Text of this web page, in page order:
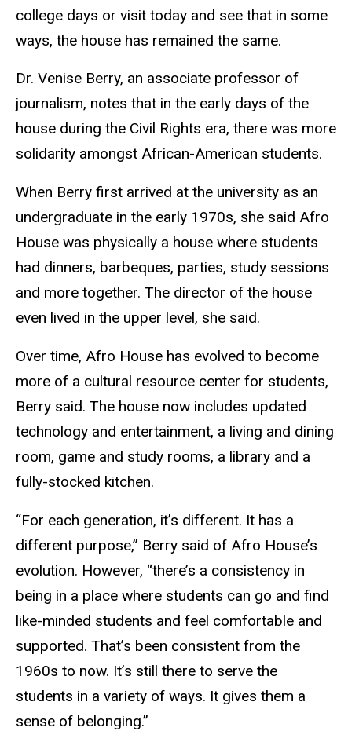
college days or visit today and see that in some
ways, the house has remained the same.
Dr. Venise Berry, an associate professor of
journalism, notes that in the early days of the
house during the Civil Rights era, there was more
solidarity amongst African-American students.
When Berry first arrived at the university as an
undergraduate in the early 1970s, she said Afro
House was physically a house where students
had dinners, barbeques, parties, study sessions
and more together. The director of the house
even lived in the upper level, she said.
Over time, Afro House has evolved to become
more of a cultural resource center for students,
Berry said. The house now includes updated
technology and entertainment, a living and dining
room, game and study rooms, a library and a
fully-stocked kitchen.
“For each generation, it’s different. It has a
different purpose,” Berry said of Afro House’s
evolution. However, “there’s a consistency in
being in a place where students can go and find
like-minded students and feel comfortable and
supported. That’s been consistent from the
1960s to now. It’s still there to serve the
students in a variety of ways. It gives them a
sense of belonging.”